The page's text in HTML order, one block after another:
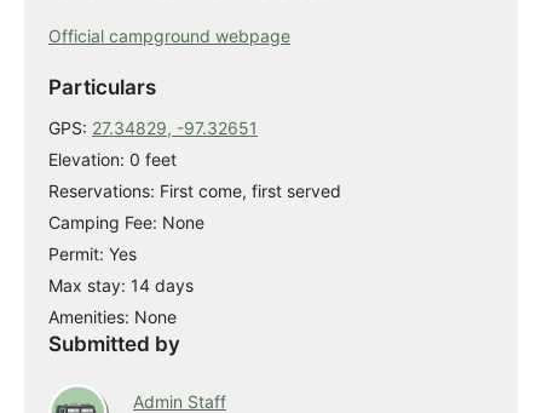
Official campground webpage
Particulars
GPS: 27.34829, -97.32651
Elevation: 0 feet
Reservations: First come, first served
Camping Fee: None
Permit: Yes
Max stay: 14 days
Amenities: None
Submitted by
Admin Staff